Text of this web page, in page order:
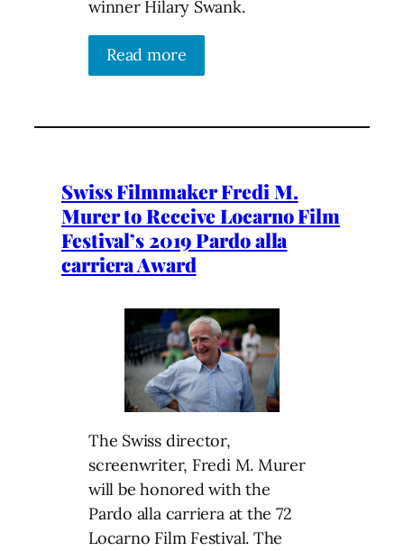
winner Hilary Swank.
Read more
Swiss Filmmaker Fredi M.
Murer to Receive Locarno Film
Festival’s 2019 Pardo alla
carriera Award
The Swiss director,
screenwriter, Fredi M. Murer
will be honored with the
Pardo alla carriera at the 72
Locarno Film Festival. The